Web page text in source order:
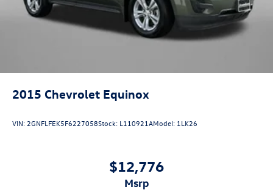
2015 Chevrolet Equinox
VIN:2GNFLFEK5F6227058Stock: L110921AModel: 1LK26
$12,776
msrp